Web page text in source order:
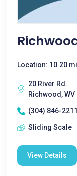
Location: 10.20
20 River Rd.
Richwood, WV
(304) 846-2211
Sliding Scale
View Details